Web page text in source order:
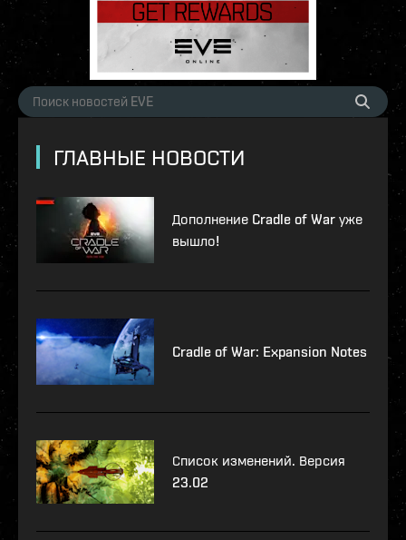
ГЛАВНЫЕ НОВОСТИ
Дополнение Cradle of War уже
вышло!
Cradle of War: Expansion Notes
Список изменений. Версия
23.02